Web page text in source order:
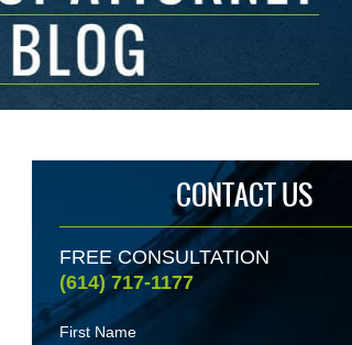
CONTACT US
FREE CONSULTATION
(614) 717-1177
First Name